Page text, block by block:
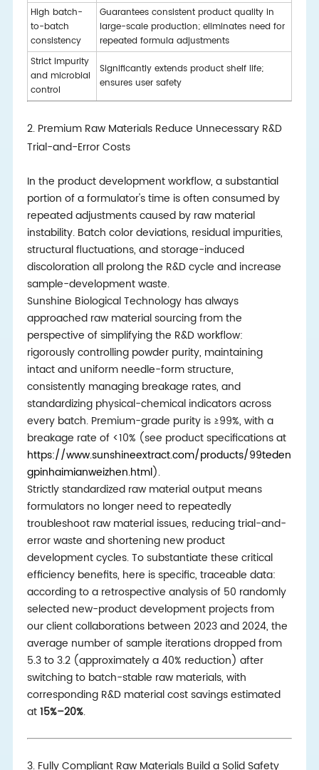
High batch-
to-batch
consistency
Guarantees consistent product quality in
large-scale production; eliminates need for
repeated formula adjustments
Strict impurity
and microbial
control
Significantly extends product shelf life;
ensures user safety
2. Premium Raw Materials Reduce Unnecessary R&D
Trial-and-Error Costs
In the product development workflow, a substantial
portion of a formulator's time is often consumed by
repeated adjustments caused by raw material
instability. Batch color deviations, residual impurities,
structural fluctuations, and storage-induced
discoloration all prolong the R&D cycle and increase
sample-development waste.
Sunshine Biological Technology has always
approached raw material sourcing from the
perspective of simplifying the R&D workflow:
rigorously controlling powder purity, maintaining
intact and uniform needle-form structure,
consistently managing breakage rates, and
standardizing physical-chemical indicators across
every batch. Premium-grade purity is ≥99%, with a
breakage rate of <10% (see product specifications at
https://www.sunshineextract.com/products/99teden
gpinhaimianweizhen.html).
Strictly standardized raw material output means
formulators no longer need to repeatedly
troubleshoot raw material issues, reducing trial-and-
error waste and shortening new product
development cycles. To substantiate these critical
efficiency benefits, here is specific, traceable data:
according to a retrospective analysis of 50 randomly
selected new-product development projects from
our client collaborations between 2023 and 2024, the
average number of sample iterations dropped from
5.3 to 3.2 (approximately a 40% reduction) after
switching to batch-stable raw materials, with
corresponding R&D material cost savings estimated
at15%–20%.
3. Fully Compliant Raw Materials Build a Solid Safety